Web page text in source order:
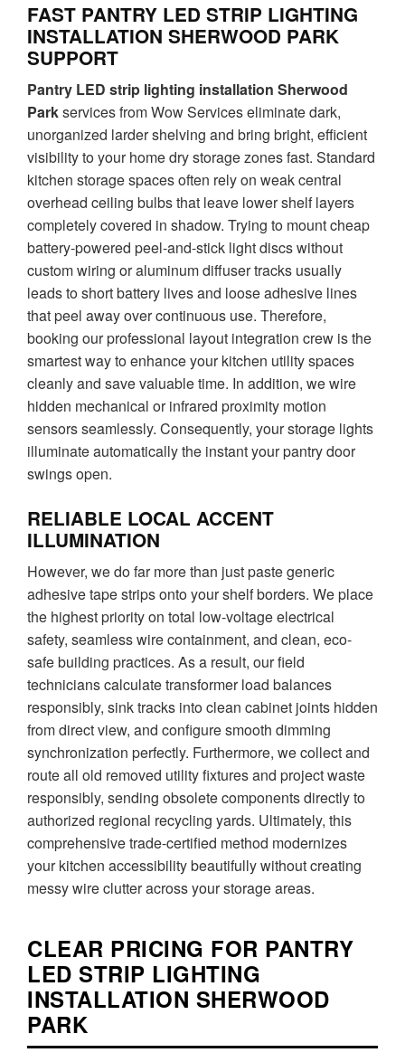
FAST PANTRY LED STRIP LIGHTING
INSTALLATION SHERWOOD PARK
SUPPORT
Pantry LED strip lighting installation Sherwood
Parkservices from Wow Services eliminate dark,
unorganized larder shelving and bring bright, efficient
visibility to your home dry storage zones fast. Standard
kitchen storage spaces often rely on weak central
overhead ceiling bulbs that leave lower shelf layers
completely covered in shadow. Trying to mount cheap
battery-powered peel-and-stick light discs without
custom wiring or aluminum diffuser tracks usually
leads to short battery lives and loose adhesive lines
that peel away over continuous use. Therefore,
booking our professional layout integration crew is the
smartest way to enhance your kitchen utility spaces
cleanly and save valuable time. In addition, we wire
hidden mechanical or infrared proximity motion
sensors seamlessly. Consequently, your storage lights
illuminate automatically the instant your pantry door
swings open.
RELIABLE LOCAL ACCENT
ILLUMINATION
However, we do far more than just paste generic
adhesive tape strips onto your shelf borders. We place
the highest priority on total low-voltage electrical
safety, seamless wire containment, and clean, eco-
safe building practices. As a result, our field
technicians calculate transformer load balances
responsibly, sink tracks into clean cabinet joints hidden
from direct view, and configure smooth dimming
synchronization perfectly. Furthermore, we collect and
route all old removed utility fixtures and project waste
responsibly, sending obsolete components directly to
authorized regional recycling yards. Ultimately, this
comprehensive trade-certified method modernizes
your kitchen accessibility beautifully without creating
messy wire clutter across your storage areas.
CLEAR PRICING FOR PANTRY
LED STRIP LIGHTING
INSTALLATION SHERWOOD
PARK